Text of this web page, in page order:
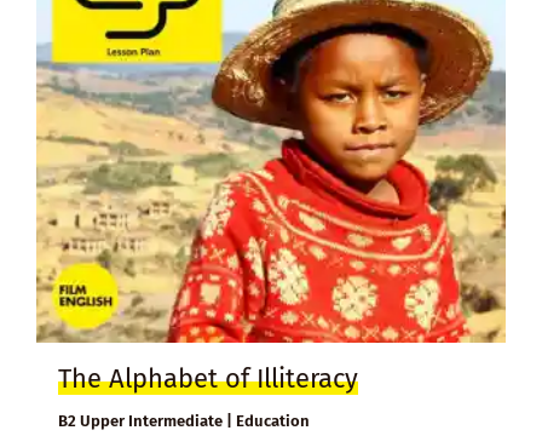
The Alphabet of Illiteracy
B2 Upper Intermediate | Education